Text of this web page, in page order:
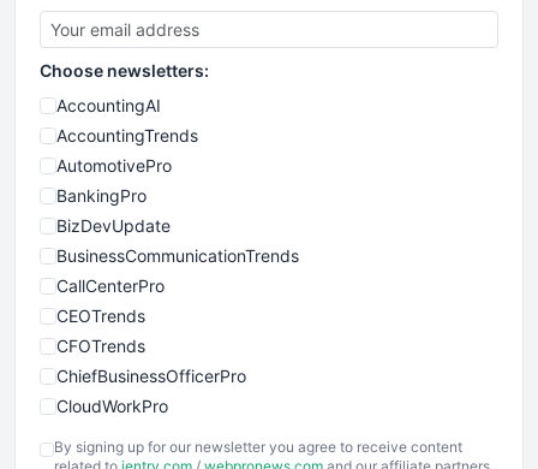
Choose newsletters:
AccountingAI
AccountingTrends
AutomotivePro
BankingPro
BizDevUpdate
BusinessCommunicationTrends
CallCenterPro
CEOTrends
CFOTrends
ChiefBusinessOfficerPro
CloudWorkPro
By signing up for our newsletter you agree to receive content